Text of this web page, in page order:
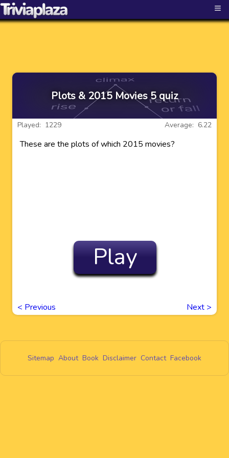
≡
Plots & 2015 Movies 5 quiz
Average: 6.22
Played: 1229
These are the plots of which 2015 movies?
Play
< Previous Next >
Sitemap About Book Disclaimer Contact Facebook